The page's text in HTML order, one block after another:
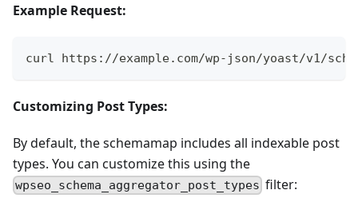
Example Request:
curl https://example.com/wp-json/yoast/v1/
Customizing Post Types:
By default, the schemamap includes all indexable post
types. You can customize this using the
wpseo_schema_aggregator_post_types filter: